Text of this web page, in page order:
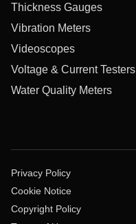
Thickness Gauges
Vibration Meters
Videoscopes
Voltage & Current Testers
Water Quality Meters
Privacy Policy
Cookie Notice
Copyright Policy